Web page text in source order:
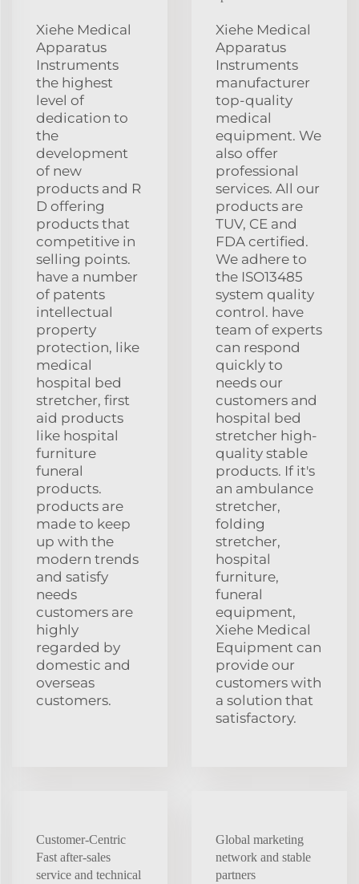
Xiehe Medical
Apparatus
Instruments
the highest
level of
dedication to
the
development
of new
products and R
D offering
products that
competitive in
selling points.
have a number
of patents
intellectual
property
protection, like
medical
hospital bed
stretcher, first
aid products
like hospital
furniture
funeral
products.
products are
made to keep
up with the
modern trends
and satisfy
needs
customers are
highly
regarded by
domestic and
overseas
customers.
Xiehe Medical
Apparatus
Instruments
manufacturer
top-quality
medical
equipment. We
also offer
professional
services. All our
products are
TUV, CE and
FDA certified.
We adhere to
the ISO13485
system quality
control. have
team of experts
can respond
quickly to
needs our
customers and
hospital bed
stretcher high-
quality stable
products. If it's
an ambulance
stretcher,
folding
stretcher,
hospital
furniture,
funeral
equipment,
Xiehe Medical
Equipment can
provide our
customers with
a solution that
satisfactory.
Customer-Centric
Fast after-sales
service and technical
Global marketing
network and stable
partners